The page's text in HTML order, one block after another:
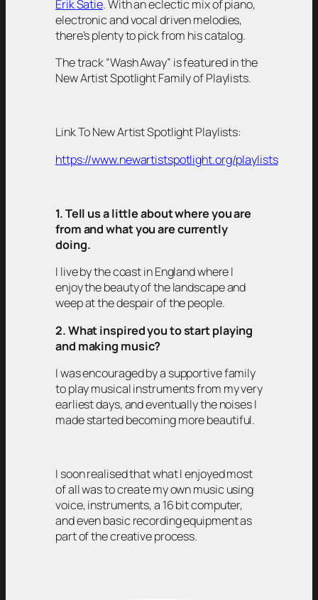
Erik Satie. With an eclectic mix of piano,
electronic and vocal driven melodies,
there’s plenty to pick from his catalog.
The track “Wash Away” is featured in the
New Artist Spotlight Family of Playlists.
Link To New Artist Spotlight Playlists:
https://www.newartistspotlight.org/playlists
1. Tell us a little about where you are
from and what you are currently
doing.
I live by the coast in England where I
enjoy the beauty of the landscape and
weep at the despair of the people.
2. What inspired you to start playing
and making music?
I was encouraged by a supportive family
to play musical instruments from my very
earliest days, and eventually the noises I
made started becoming more beautiful.
I soon realised that what I enjoyed most
of all was to create my own music using
voice, instruments, a 16 bit computer,
and even basic recording equipment as
part of the creative process.